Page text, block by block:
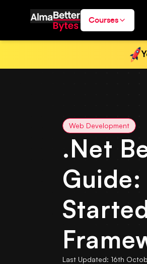
Courses
Web Development
.Net
Last Updated: 16th